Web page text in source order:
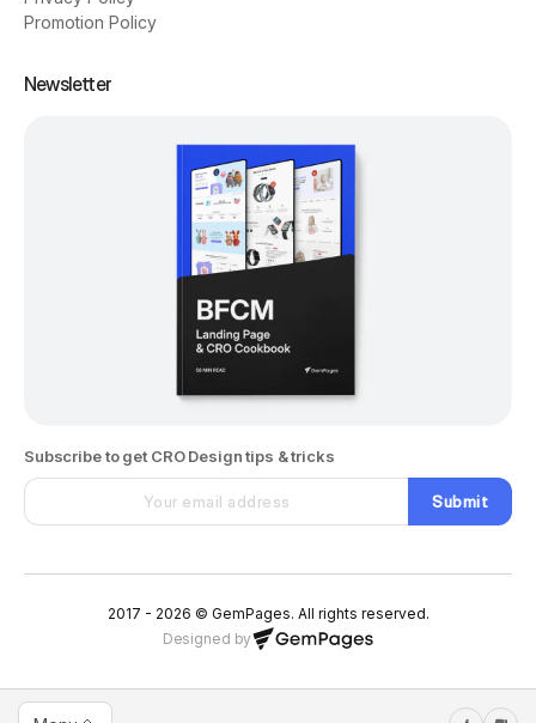
Promotion Policy
Newsletter
Subscribe to get CRO Design tips & tricks
Submit
2017 - 2026 © GemPages. All rights reserved.
Designed by